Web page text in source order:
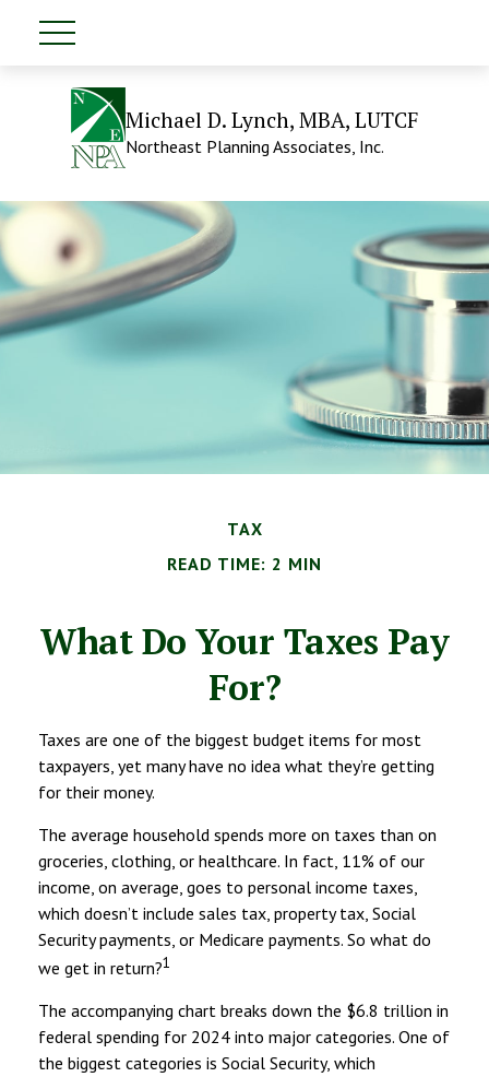
Michael D. Lynch, MBA, LUTCF
Northeast Planning Associates, Inc.
TAX
READ TIME: 2 MIN
What Do Your Taxes Pay
For?
Taxes are one of the biggest budget items for most
taxpayers, yet many have no idea what they’re getting
for their money.
The average household spends more on taxes than on
groceries, clothing, or healthcare. In fact, 11% of our
income, on average, goes to personal income taxes,
which doesn’t include sales tax, property tax, Social
Security payments, or Medicare payments. So what do
we get in return?1
The accompanying chart breaks down the $6.8 trillion in
federal spending for 2024 into major categories. One of
the biggest categories is Social Security, which